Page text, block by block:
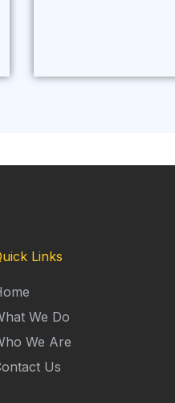
Links
We Do
We Are
Us